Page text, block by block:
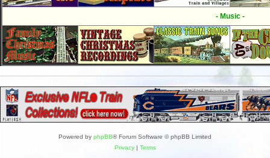
- Music -
Powered by phpBB® Forum Software © phpBB Limited
Privacy| Terms